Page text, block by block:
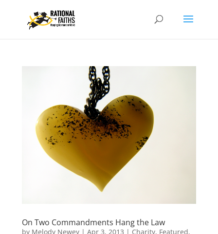
On Two Commandments Hang the Law
by Melody Newey| Apr 3, 2013 | Charity, Featured,